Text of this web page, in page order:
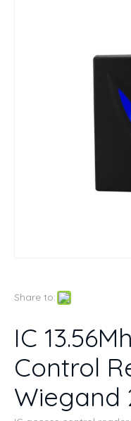
Share to:
IC
Control
Wiegand